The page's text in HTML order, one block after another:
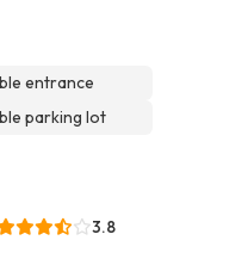
entrance
parking lot
3.8